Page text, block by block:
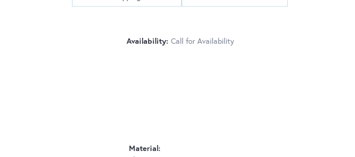
Availability: Call for Availability
Material: